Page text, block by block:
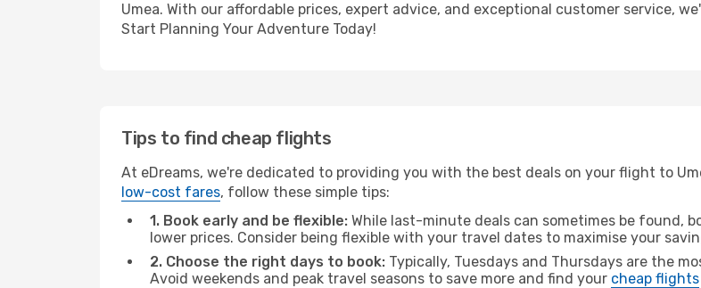
Umea. With our affordable prices, expert advice, and exceptional customer service,
Start Planning Your Adventure Today!
Tips to find cheap flights
At eDreams, we're dedicated to providing you with the best deals on your flight to
low-cost fares, follow these simple tips:
1. Book early and be flexible: While last-minute deals can sometimes be found,
lower prices. Consider being flexible with your travel dates to maximise your
2. Choose the right days to book: Typically, Tuesdays and Thursdays are the
Avoid weekends and peak travel seasons to save more and find your cheap flights